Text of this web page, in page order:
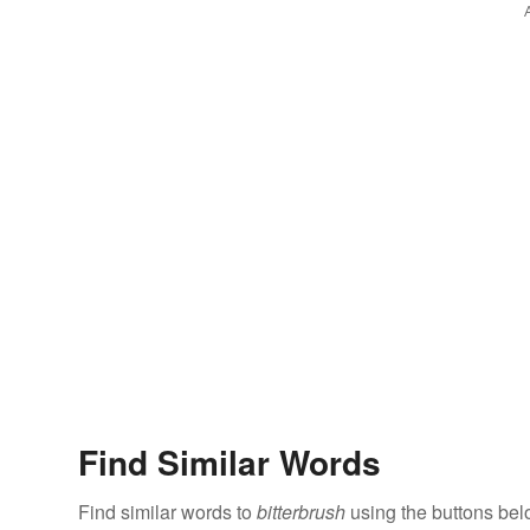
Find Similar Words
Find similar words to bitterbrush using the buttons